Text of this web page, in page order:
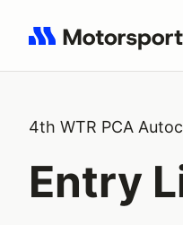
Search results: No
4th WTR PCA
Entry